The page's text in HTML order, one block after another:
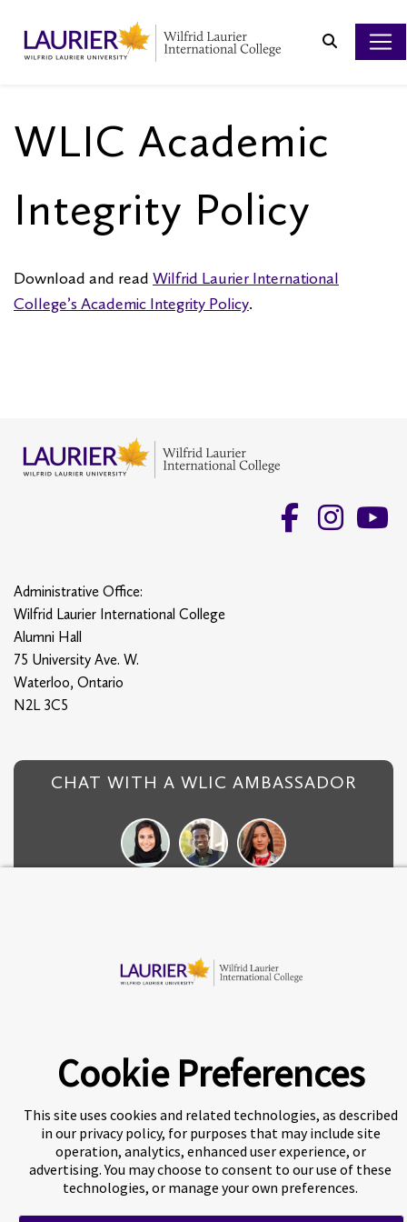
Search
WLIC Academic
Integrity Policy
Download and read Wilfrid Laurier International
College’s Academic Integrity Policy.
Administrative Office:
Wilfrid Laurier International College
Alumni Hall
75 University Ave. W.
Waterloo, Ontario
N2L 3C5
CHAT WITH A WLIC AMBASSADOR
A world-leading international education group offeringpremium
study experiences.
Cookie Preferences
This site uses cookies and related technologies, as described
in our privacy policy, for purposes that may include site
operation, analytics, enhanced user experience, or
advertising. You may choose to consent to our use of these
technologies, or manage your own preferences.